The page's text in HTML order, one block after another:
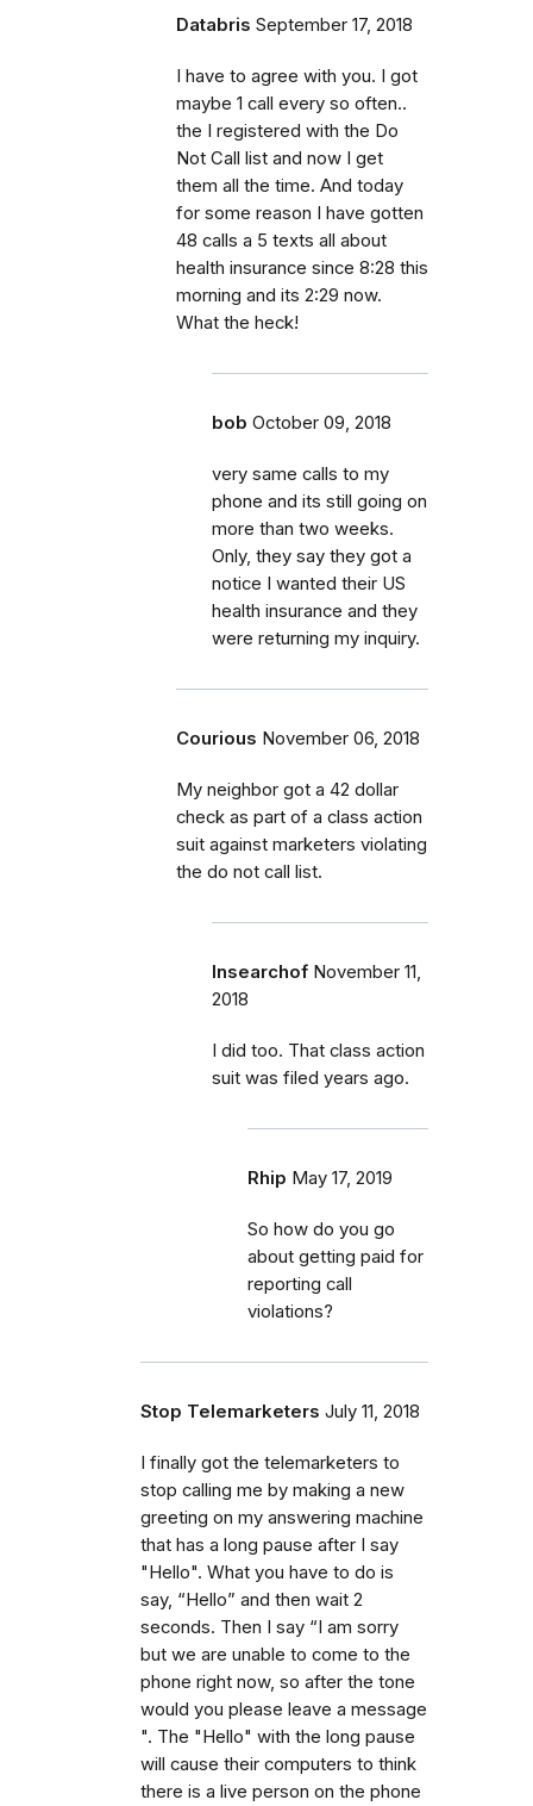
Databris September 17, 2018
I have to agree with you. I got
maybe 1 call every so often..
the I registered with the Do
Not Call list and now I get
them all the time. And today
for some reason I have gotten
48 calls a 5 texts all about
health insurance since 8:28 this
morning and its 2:29 now.
What the heck!
bob October 09, 2018
very same calls to my
phone and its still going on
more than two weeks.
Only, they say they got a
notice I wanted their US
health insurance and they
were returning my inquiry.
Courious November 06, 2018
My neighbor got a 42 dollar
check as part of a class action
suit against marketers violating
the do not call list.
Insearchof November 11,
2018
I did too. That class action
suit was filed years ago.
Rhip May 17, 2019
So how do you go
about getting paid for
reporting call
violations?
Stop Telemarketers July 11, 2018
I finally got the telemarketers to
stop calling me by making a new
greeting on my answering machine
that has a long pause after I say
"Hello". What you have to do is
say, “Hello” and then wait 2
seconds. Then I say “I am sorry
but we are unable to come to the
phone right now, so after the tone
would you please leave a message
". The "Hello" with the long pause
will cause their computers to think
there is a live person on the phone